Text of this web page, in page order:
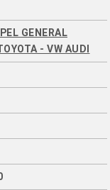
GENERAL
- VW AUDI